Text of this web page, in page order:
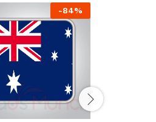
-84%